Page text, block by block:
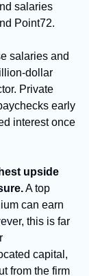
salaries
Point72.
salaries and
dollar
Private
early
interest once
upside
A top
can earn
this is far
capital,
from the firm